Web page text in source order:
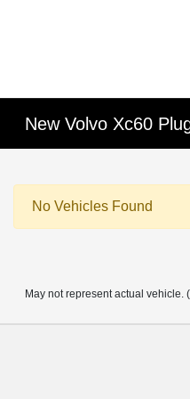
New Volvo Xc60
No Vehicles Found
May not represent actual vehicle.